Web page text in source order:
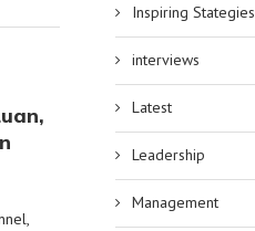
Inspiring Stategies
interviews
Latest
Leadership
Management